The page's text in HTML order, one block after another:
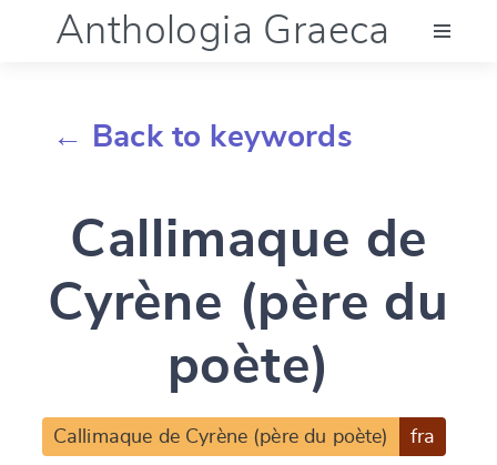
Anthologia Graeca
Documentation
Account
← Back to keywords
Callimaque de
Cyrène (père du
poète)
Callimaque de Cyrène (père du poète) fra